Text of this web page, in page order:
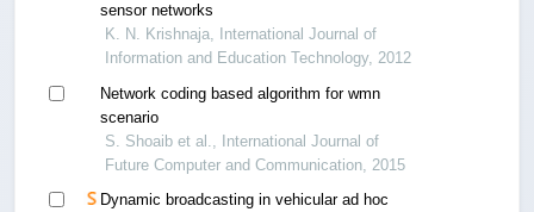
sensor networks
K. N. Krishnaja, International Journal of
Information and Education Technology, 2012
Network coding based algorithm for wmn
scenario
S. Shoaib et al., International Journal of
Future Computer and Communication, 2015
Dynamic broadcasting in vehicular ad hoc